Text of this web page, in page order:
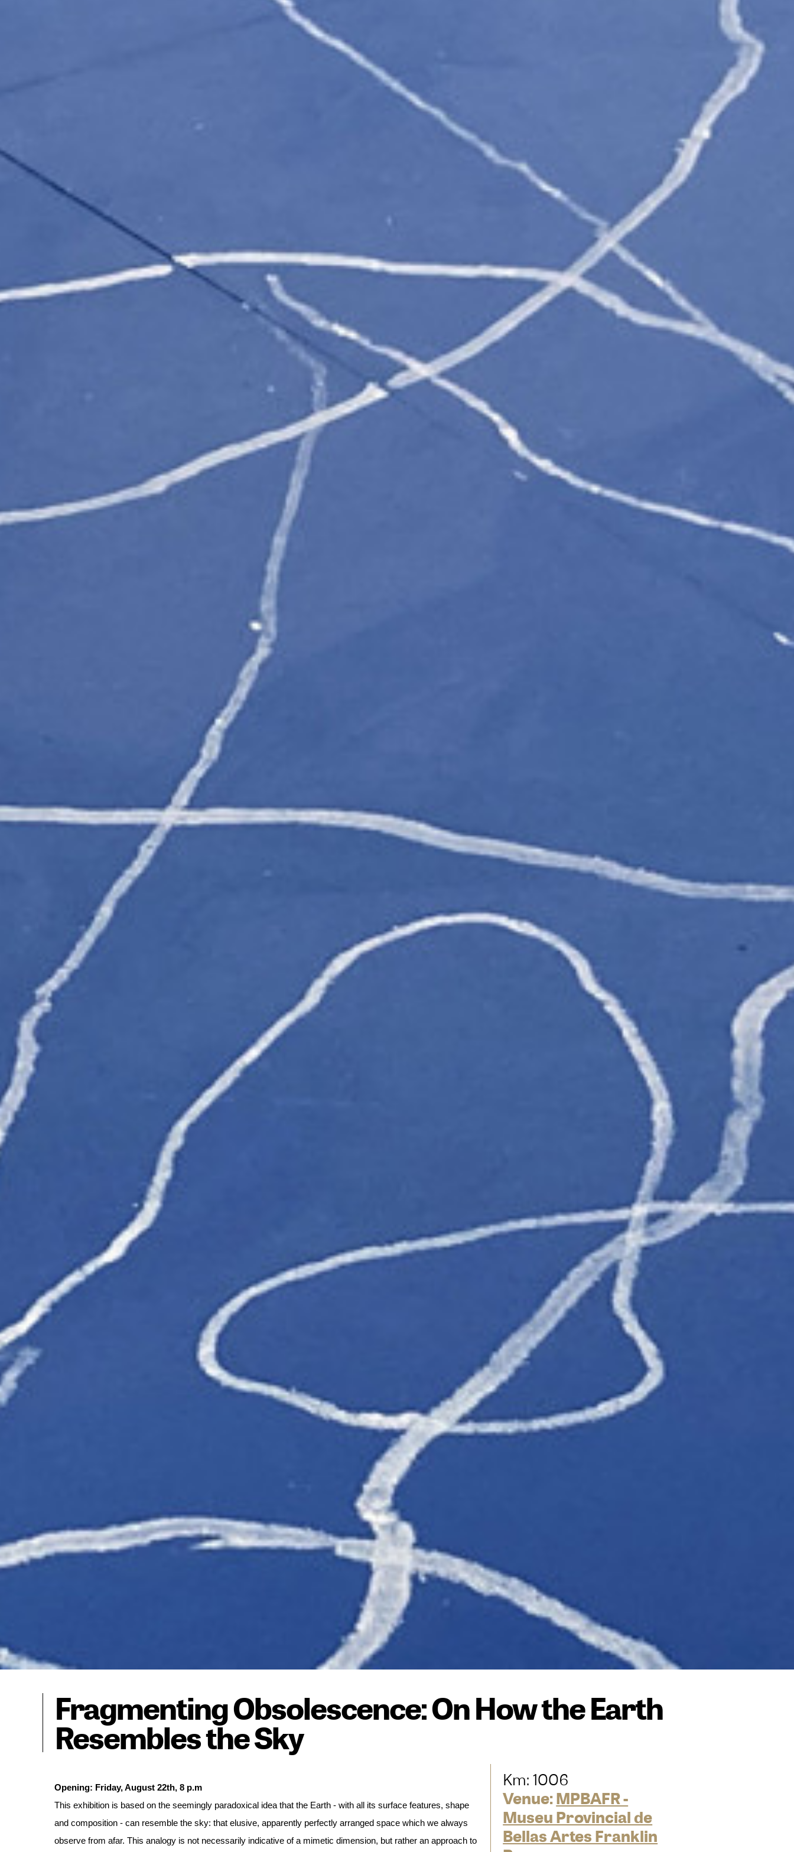
Fragmenting Obsolescence: On How the Earth
Resembles the Sky
This exhibition is based on the seemingly paradoxical idea that the Earth - with all its surface features, shape
and composition - can resemble the sky: that elusive, apparently perfectly arranged space which we always
observe from afar. This analogy is not necessarily indicative of a mimetic dimension, but rather an approach to
Km: 1006
Venue:MPBAFR -
Museu Provincial de
Bellas Artes Franklin